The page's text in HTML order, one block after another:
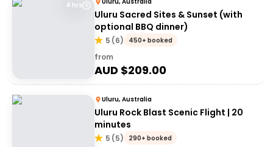
4 hrs
Uluru Sacred Sites & Sunset (with
optional BBQ dinner)
5 (6) 450+ booked
from
AUD $209.00
Uluru, Australia
Uluru Rock Blast Scenic Flight | 20
minutes
5 (5) 290+ booked